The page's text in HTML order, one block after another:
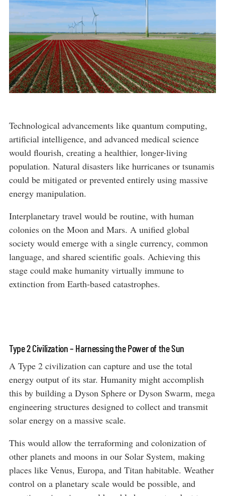
Technological advancements like quantum computing,
artificial intelligence, and advanced medical science
would flourish, creating a healthier, longer-living
population. Natural disasters like hurricanes or tsunamis
could be mitigated or prevented entirely using massive
energy manipulation.
Interplanetary travel would be routine, with human
colonies on the Moon and Mars. A unified global
society would emerge with a single currency, common
language, and shared scientific goals. Achieving this
stage could make humanity virtually immune to
extinction from Earth-based catastrophes.
Type 2 Civilization – Harnessing the Power of the Sun
A Type 2 civilization can capture and use the total
energy output of its star. Humanity might accomplish
this by building a Dyson Sphere or Dyson Swarm, mega
engineering structures designed to collect and transmit
solar energy on a massive scale.
This would allow the terraforming and colonization of
other planets and moons in our Solar System, making
places like Venus, Europa, and Titan habitable. Weather
control on a planetary scale would be possible, and